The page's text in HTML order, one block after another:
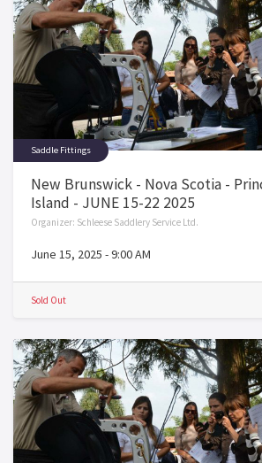
Saddle Fittings
New Brunswick - Nova Scotia -
Island - JUNE 15-22 2025
Organizer: Schleese Saddlery Service Ltd.
June 15, 2025 -9:00 AM
Sold Out